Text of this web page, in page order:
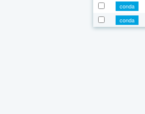
conda
conda